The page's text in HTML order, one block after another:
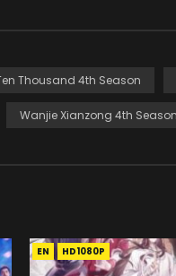
Thousand 4th Season
Wanjie Xianzong 4th Season
EN HD1080P